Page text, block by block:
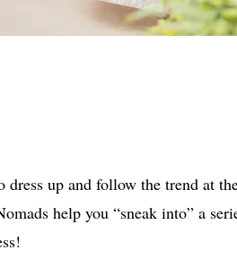
dress up and follow the trend at
help you “sneak into” a